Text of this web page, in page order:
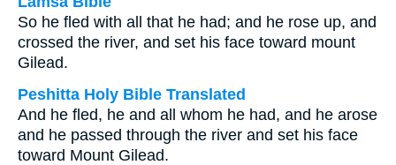
So he fled with all that he had; and he rose up, and
crossed the river, and set his face toward mount
Gilead.
Peshitta Holy Bible Translated
And he fled, he and all whom he had, and he arose
and he passed through the river and set his face
toward Mount Gilead.